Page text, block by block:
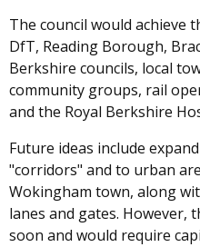
The council would achieve
DfT, Reading Borough,
Berkshire councils, local
community groups, rail
and the Royal Berkshire
Future ideas include
"corridors" and to urban
Wokingham town, along
lanes and gates. However,
soon and would require